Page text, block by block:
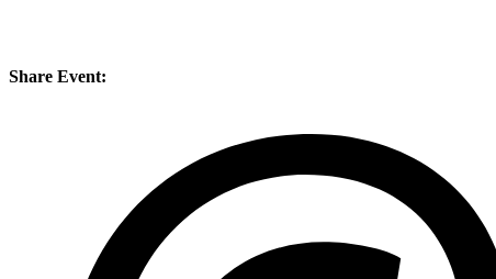
Share Event: